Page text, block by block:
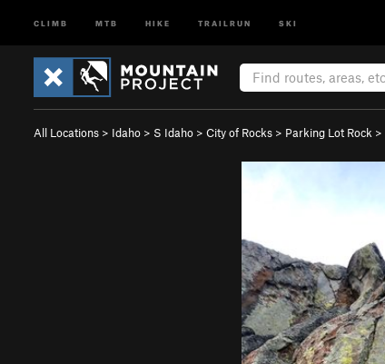
CLIMB MTB HIKE TRAILRUN SKI
All Locations > Idaho > S Idaho > City of Rocks > Parking Lot Rock >